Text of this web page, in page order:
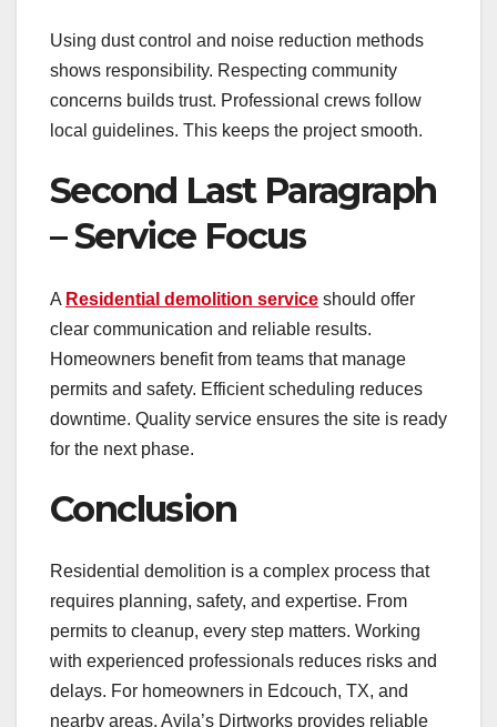
Using dust control and noise reduction methods
shows responsibility. Respecting community
concerns builds trust. Professional crews follow
local guidelines. This keeps the project smooth.
Second Last Paragraph
– Service Focus
A Residential demolition service should offer
clear communication and reliable results.
Homeowners benefit from teams that manage
permits and safety. Efficient scheduling reduces
downtime. Quality service ensures the site is ready
for the next phase.
Conclusion
Residential demolition is a complex process that
requires planning, safety, and expertise. From
permits to cleanup, every step matters. Working
with experienced professionals reduces risks and
delays. For homeowners in Edcouch, TX, and
nearby areas, Avila’s Dirtworks provides reliable